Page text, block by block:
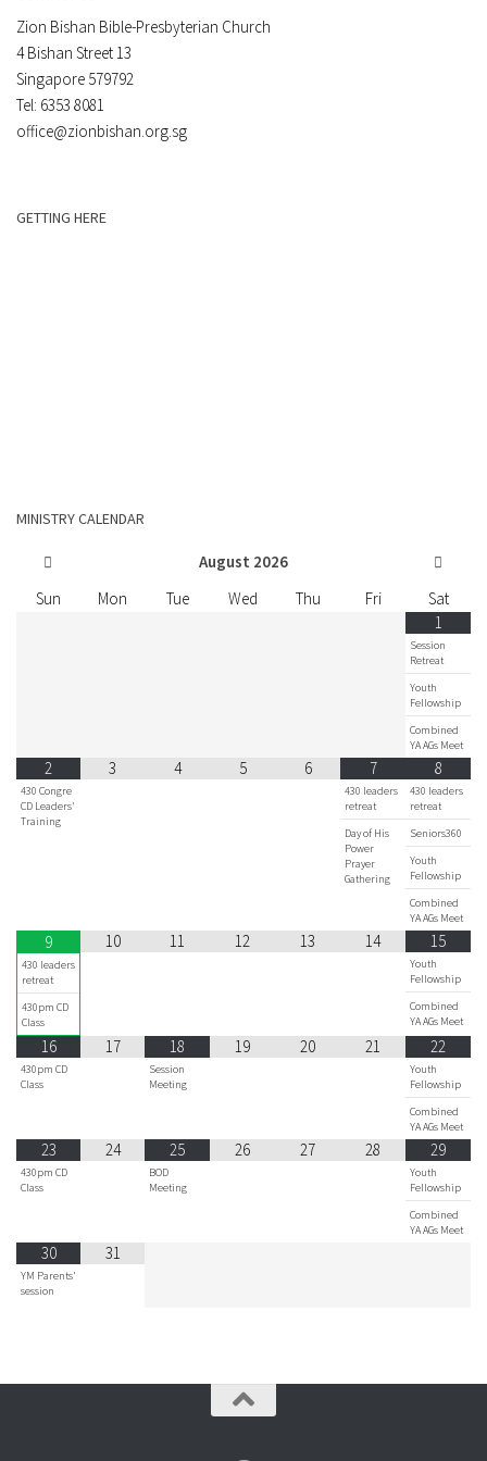
Zion Bishan Bible-Presbyterian Church
4 Bishan Street 13
Singapore 579792
Tel: 6353 8081
office@zionbishan.org.sg
GETTING HERE
MINISTRY CALENDAR
August 2026
Sun
Mon Tue Wed Thu Fri
Sat
1
Session
Retreat
Youth
Fellowship
Combined
YA AGs Meet
2
430 Congre
CD Leaders'
Training
3 4 5 6 7
430 leaders
retreat
Day of His
Power
Prayer
Gathering
8
430 leaders
retreat
Seniors360
Youth
Fellowship
Combined
YA AGs Meet
9
430 leaders
retreat
430pm CD
Class
10 11 12 13 14 15
Youth
Fellowship
Combined
YA AGs Meet
16
430pm CD
Class
17 18
Session
Meeting
19 20 21 22
Youth
Fellowship
Combined
YA AGs Meet
23
430pm CD
Class
24 25
BOD
Meeting
26 27 28 29
Youth
Fellowship
Combined
YA AGs Meet
30
YM Parents'
session
31